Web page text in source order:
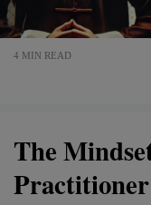
4 MIN READ
The